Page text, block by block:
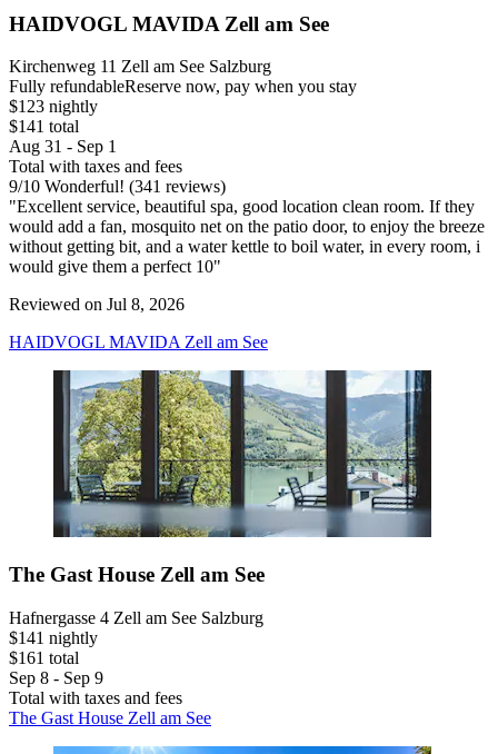
HAIDVOGL MAVIDA Zell am See
Kirchenweg 11 Zell am See Salzburg
Fully refundableReserve now, pay when you stay
$123 nightly
$141 total
Aug 31 - Sep 1
Total with taxes and fees
9/10 Wonderful! (341 reviews)
"Excellent service, beautiful spa, good location clean room. If they
would add a fan, mosquito net on the patio door, to enjoy the breeze
without getting bit, and a water kettle to boil water, in every room, i
would give them a perfect 10"
Reviewed on Jul 8, 2026
HAIDVOGL MAVIDA Zell am See
The Gast House Zell am See
Hafnergasse 4 Zell am See Salzburg
$141 nightly
$161 total
Sep 8 - Sep 9
Total with taxes and fees
The Gast House Zell am See